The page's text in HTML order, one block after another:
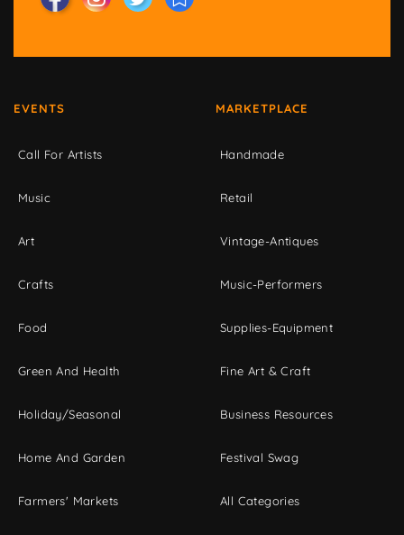
EVENTS
Call For Artists
Music
Art
Crafts
Food
Green And Health
Holiday/Seasonal
Home And Garden
Farmers' Markets
MARKETPLACE
Handmade
Retail
Vintage-Antiques
Music-Performers
Supplies-Equipment
Fine Art & Craft
Business Resources
Festival Swag
All Categories